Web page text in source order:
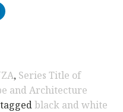
, Series Title of
and Architecture
black and white